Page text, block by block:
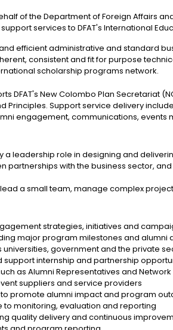
of the Department of Foreign Affairs
services to DFAT's International
efficient administrative and standard
consistent and fit for purpose
scholarship programs network.
DFAT's New Colombo Plan
Principles. Support service delivery
engagement, communications,
a leadership role in designing and
partnerships with the business sector,
a small team, manage complex
strategies, initiatives and
major program milestones and alumni
government and the private
internship and partnership
as Alumni Representatives and Network
suppliers and service providers
promote alumni impact and program
monitoring, evaluation and reporting
quality delivery and continuous